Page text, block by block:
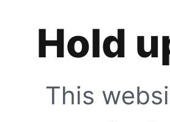
Hold
This